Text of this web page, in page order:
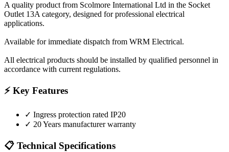
A quality product from Scolmore International Ltd in the Socket
Outlet 13A category, designed for professional electrical
applications.
Available for immediate dispatch from WRM Electrical.
All electrical products should be installed by qualified personnel in
accordance with current regulations.
⚡ Key Features
✓ Ingress protection rated IP20
✓ 20 Years manufacturer warranty
📋 Technical Specifications